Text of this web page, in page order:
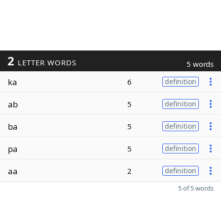
2 LETTER WORDS 5 words
ka 6 definition
ab 5 definition
ba 5 definition
pa 5 definition
aa 2 definition
5 of 5 words